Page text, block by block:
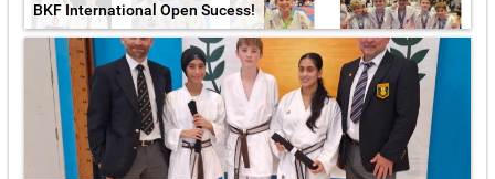
BKF International Open Sucess!